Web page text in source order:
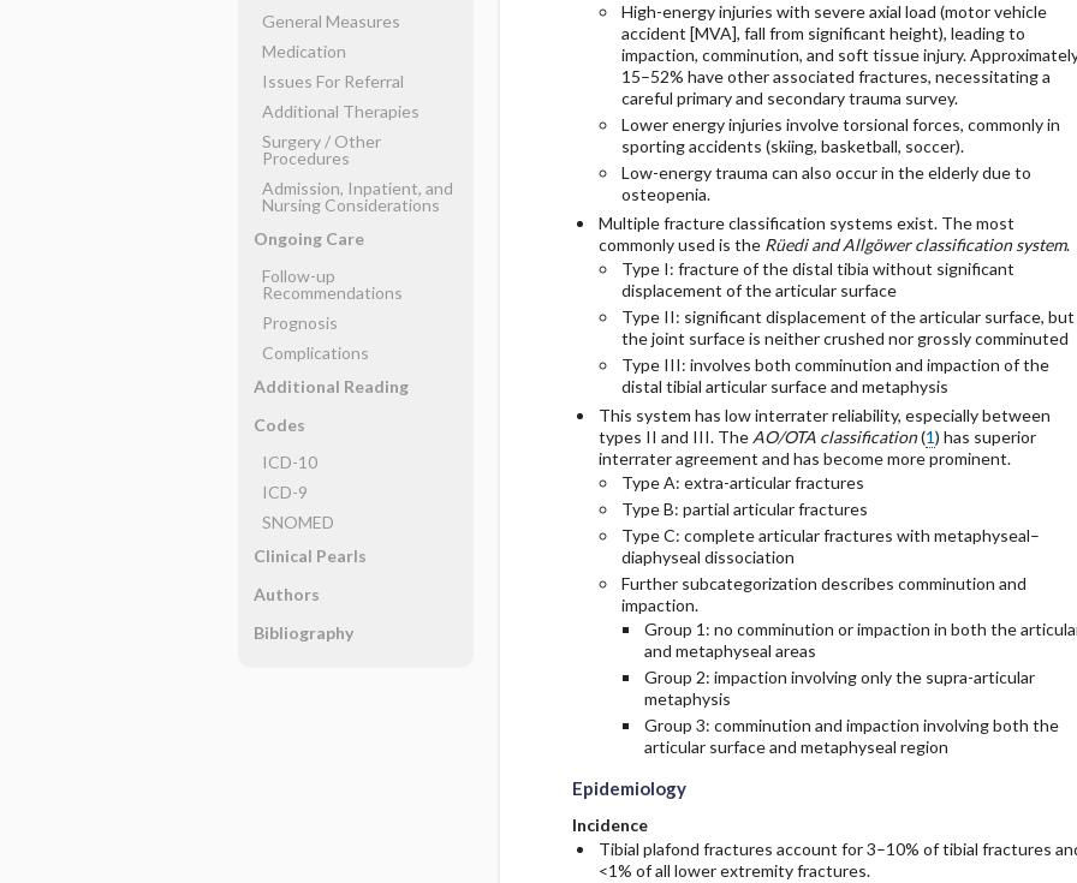
High-energy injuries with severe axial load (motor vehicle
accident [MVA], fall from significant height), leading to
impaction, comminution, and soft tissue injury.
15–52% have other associated fractures, necessitating a
careful primary and secondary trauma survey.
Lower energy injuries involve torsional forces, commonly in
sporting accidents (skiing, basketball, soccer).
Low-energy trauma can also occur in the elderly due to
osteopenia.
Multiple fracture classification systems exist. The most
commonly used is the Rüedi and Allgöwer classification system.
Type I: fracture of the distal tibia without significant
displacement of the articular surface
Type II: significant displacement of the articular surface, but
the joint surface is neither crushed nor grossly comminuted
Type III: involves both comminution and impaction of the
distal tibial articular surface and metaphysis
This system has low interrater reliability, especially between
types II and III. The AO/OTA classification(1) has superior
interrater agreement and has become more prominent.
Type A: extra-articular fractures
Type B: partial articular fractures
Type C: complete articular fractures with metaphyseal–
diaphyseal dissociation
Further subcategorization describes comminution and
impaction.
Group 1: no comminution or impaction in both the
and metaphyseal areas
Group 2: impaction involving only the supra-articular
metaphysis
Group 3: comminution and impaction involving both the
articular surface and metaphyseal region
Epidemiology
Incidence
Tibial plafond fractures account for 3–10% of tibial fractures
<1% of all lower extremity fractures.
General Measures
Medication
Issues For Referral
Additional Therapies
Surgery ​/ ​Other
Procedures
Admission, Inpatient, and
Nursing Considerations
Ongoing Care
Follow-up
Recommendations
Prognosis
Complications
Additional Reading
Codes
ICD-10
ICD-9
SNOMED
Clinical Pearls
Authors
Bibliography